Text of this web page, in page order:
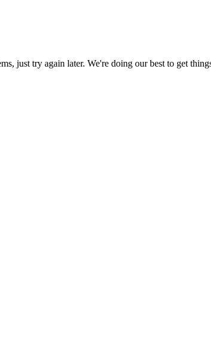
just try again later. We're doing our best to get